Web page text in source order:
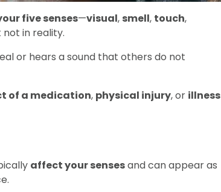
five senses—visual, smell, touch,
not in reality.
or hears a sound that others do not
of a medication, physical injury, or illness
affect your sensesand can appear as